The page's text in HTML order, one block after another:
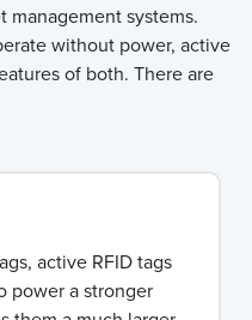
management systems.
without power, active
of both. There are
active RFID tags
power a stronger